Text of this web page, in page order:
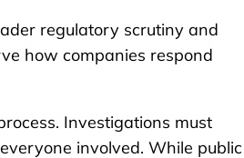
regulatory scrutiny and
how companies respond
Investigations must
involved. While public